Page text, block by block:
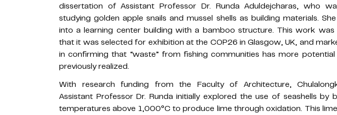
dissertation of Assistant Professor Dr. Runda Aduldejcharas, who
studying golden apple snails and mussel shells as building materials.
into a learning center building with a bamboo structure. This work was
that it was selected for exhibition at the COP26 in Glasgow, UK, and
in confirming that “waste” from fishing communities has more
previously realized.
With research funding from the Faculty of Architecture,
Assistant Professor Dr. Runda initially explored the use of seashells by
temperatures above 1,000°C to produce lime through oxidation. This